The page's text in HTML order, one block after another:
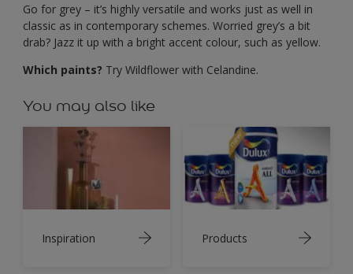
Go for grey – it’s highly versatile and works just as well in
classic as in contemporary schemes. Worried grey’s a bit
drab? Jazz it up with a bright accent colour, such as yellow.
Which paints? Try Wildflower with Celandine.
You may also like
Inspiration Products